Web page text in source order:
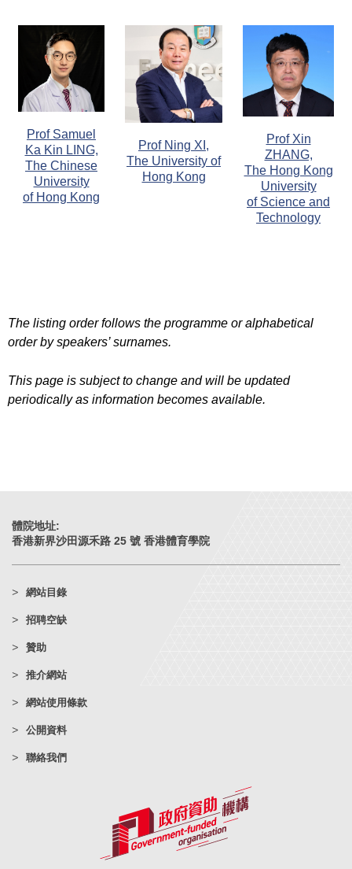
Prof Samuel
Ka Kin LING,
The Chinese
University
of Hong Kong
Prof Ning XI,
The University of
Hong Kong
Prof Xin
ZHANG,
The Hong Kong
University
of Science and
Technology
The listing order follows the programme or alphabetical
order by speakers’ surnames.
This page is subject to change and will be updated
periodically as information becomes available.
體院地址:
香港新界沙田源禾路 25 號 香港體育學院
網站目錄
招聘空缺
贊助
推介網站
網站使用條款
公開資料
聯絡我們